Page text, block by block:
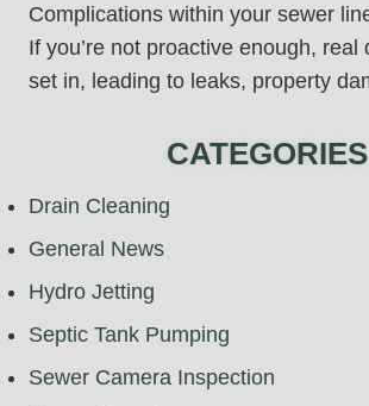
Complications within your sewer
If you’re not proactive enough, real
set in, leading to leaks, property
CATEGORIES
Drain Cleaning
General News
Hydro Jetting
Septic Tank Pumping
Sewer Camera Inspection